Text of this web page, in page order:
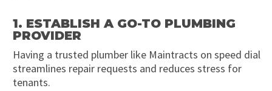
1. ESTABLISH A GO-TO PLUMBING
PROVIDER
Having a trusted plumber like Maintracts on speed dial
streamlines repair requests and reduces stress for
tenants.